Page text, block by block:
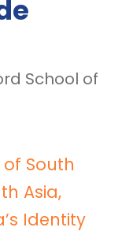
School of
South
Asia,
Identity